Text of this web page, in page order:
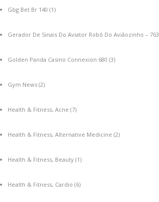
Gbg Bet Br 140 (1)
Gerador De Sinais Do Aviator Robô Do Aviãozinho – 763
Golden Panda Casino Connexion 680 (3)
Gym News (2)
Health & Fitness, Acne (7)
Health & Fitness, Alternative Medicine (2)
Health & Fitness, Beauty (1)
Health & Fitness, Cardio (6)